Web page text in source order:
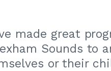
made great
Sounds to
or their